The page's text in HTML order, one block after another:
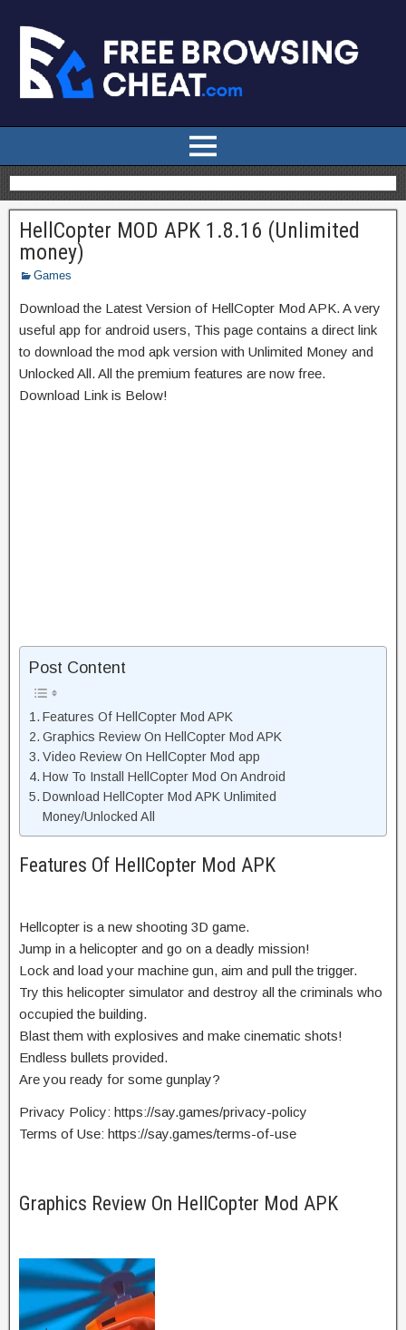
HellCopter MOD APK 1.8.16 (Unlimited
money)
Games
Download the Latest Version of HellCopter Mod APK. A very
useful app for android users, This page contains a direct link
to download the mod apk version with Unlimited Money and
Unlocked All. All the premium features are now free.
Download Link is Below!
Post Content
Features Of HellCopter Mod APK
Graphics Review On HellCopter Mod APK
Video Review On HellCopter Mod app
How To Install HellCopter Mod On Android
Download HellCopter Mod APK Unlimited
Money/Unlocked All
Features Of HellCopter Mod APK
Hellcopter is a new shooting 3D game.
Jump in a helicopter and go on a deadly mission!
Lock and load your machine gun, aim and pull the trigger.
Try this helicopter simulator and destroy all the criminals who
occupied the building.
Blast them with explosives and make cinematic shots!
Endless bullets provided.
Are you ready for some gunplay?
Privacy Policy: https://say.games/privacy-policy
Terms of Use: https://say.games/terms-of-use
Graphics Review On HellCopter Mod APK